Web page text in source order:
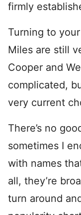
firmly
Turning to
Miles are still
Cooper and
complicated,
very current
There’s no
sometimes I
with names
all, they’re
turn around